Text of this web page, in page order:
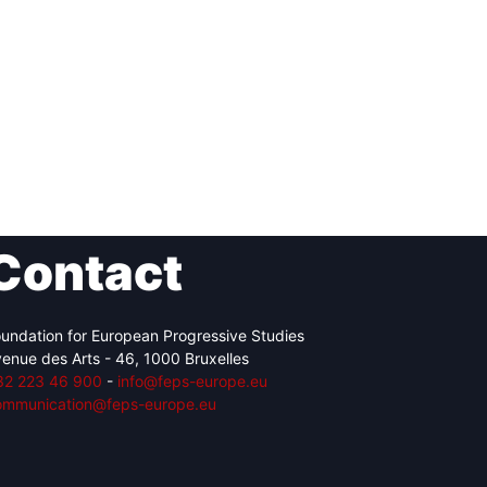
for European Progressive Studies
des Arts - 46, 1000 Bruxelles
223 46 900 - info@feps-europe.eu
europe.eu